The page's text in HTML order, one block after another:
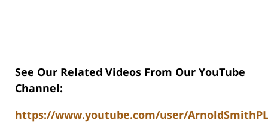
See Our Related Videos From Our YouTube
Channel:
https://www.youtube.com/user/